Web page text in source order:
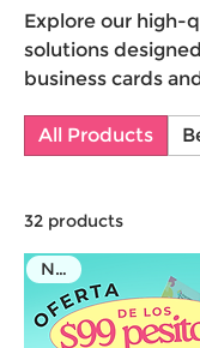
Explore our high-
solutions
business cards
your ideas to life
All Products
32 products
NEW